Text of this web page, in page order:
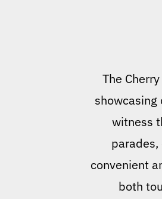
The
witness
convenient
both